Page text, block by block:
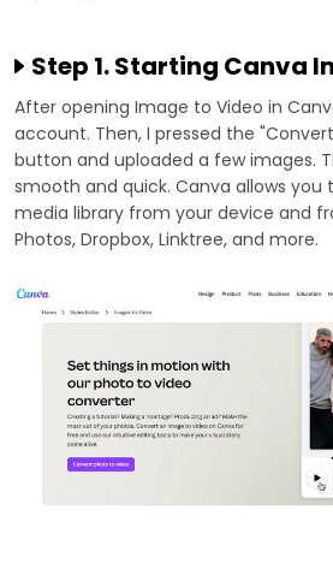
Step 1. Starting Canva
After opening Image to Video in
account. Then, I pressed the
button and uploaded a few images.
smooth and quick. Canva allows you
media library from your device and
Photos, Dropbox, Linktree, and more.